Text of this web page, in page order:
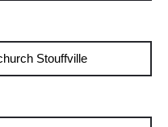
Stouffville